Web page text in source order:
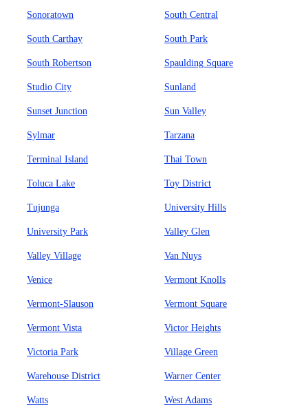
Sonoratown South Central
South Carthay South Park
South Robertson Spaulding Square
Studio City Sunland
Sunset Junction Sun Valley
Sylmar Tarzana
Terminal Island Thai Town
Toluca Lake Toy District
Tujunga University Hills
University Park Valley Glen
Valley Village Van Nuys
Venice Vermont Knolls
Vermont-Slauson Vermont Square
Vermont Vista Victor Heights
Victoria Park Village Green
Warehouse District Warner Center
Watts West Adams